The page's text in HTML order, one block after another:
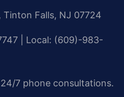
Tinton Falls, NJ 07724
| Local: (609)-983-
7 phone consultations.